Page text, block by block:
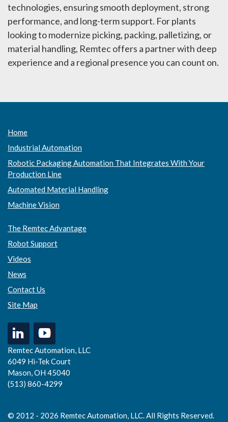
technologies, ensuring smooth deployment, strong
performance, and long-term support. For plants
looking to modernize picking, packing, palletizing, or
material handling, Remtec offers a partner with deep
experience and a regional presence you can count on.
Home
Industrial Automation
Robotic Packaging Automation That Integrates With Your
Production Line
Automated Material Handling
Machine Vision
The Remtec Advantage
Robot Support
Videos
News
Contact Us
Site Map
Remtec Automation, LLC
6049 Hi-Tek Court
Mason, OH 45040
(513) 860-4299
© 2012 - 2026 Remtec Automation, LLC. All Rights Reserved.